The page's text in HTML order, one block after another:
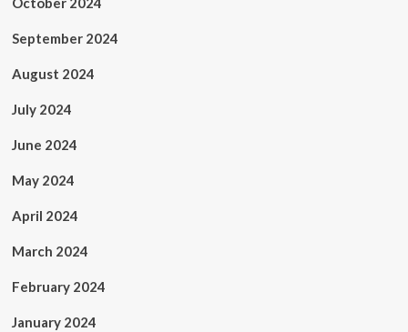
September 2024
August 2024
July 2024
June 2024
May 2024
April 2024
March 2024
February 2024
January 2024